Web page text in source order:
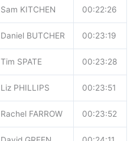
Sam KITCHEN 00:22:26
Daniel BUTCHER 00:23:19
Tim SPATE 00:23:28
Liz PHILLIPS 00:23:51
Rachel FARROW 00:23:52